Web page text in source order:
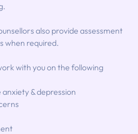
also provide assessment
when required.
with you on the following
& depression